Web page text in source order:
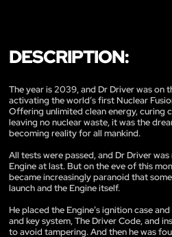
DESCRIPTION:
The year is 2039, and Dr Driver was on
activating the world’s first Nuclear
Offering unlimited clean energy, curing
leaving no nuclear waste, it was the
becoming reality for all mankind.
All tests were passed, and Dr Driver
Engine at last. But on the eve of this
became increasingly paranoid that
launch and the Engine itself.
He placed the Engine’s ignition case
and key system, The Driver Code, and
to avoid tampering. And then he was